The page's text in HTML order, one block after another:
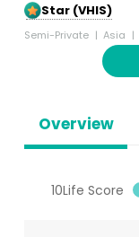
5-Star (VHIS)
Semi-Private Asia
Overview
10Life Score